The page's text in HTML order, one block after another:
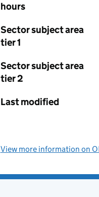
hours
Sector subject area
tier 1
Sector subject area
tier 2
Last modified
View more information on